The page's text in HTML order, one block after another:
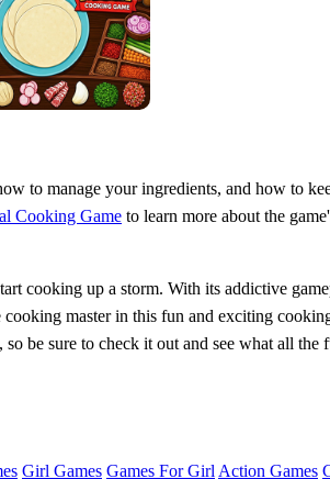
to manage your ingredients, and how to
Cooking Game to learn more about the
cooking up a storm. With its addictive
cooking master in this fun and exciting
be sure to check it out and see what all the
Girl Games Games For Girl Action Games